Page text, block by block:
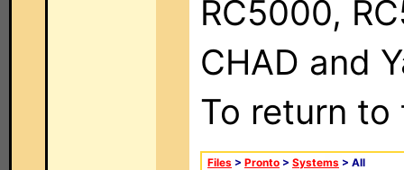
RC5000,
CHAD and
To return
Files > Pronto > Systems > All